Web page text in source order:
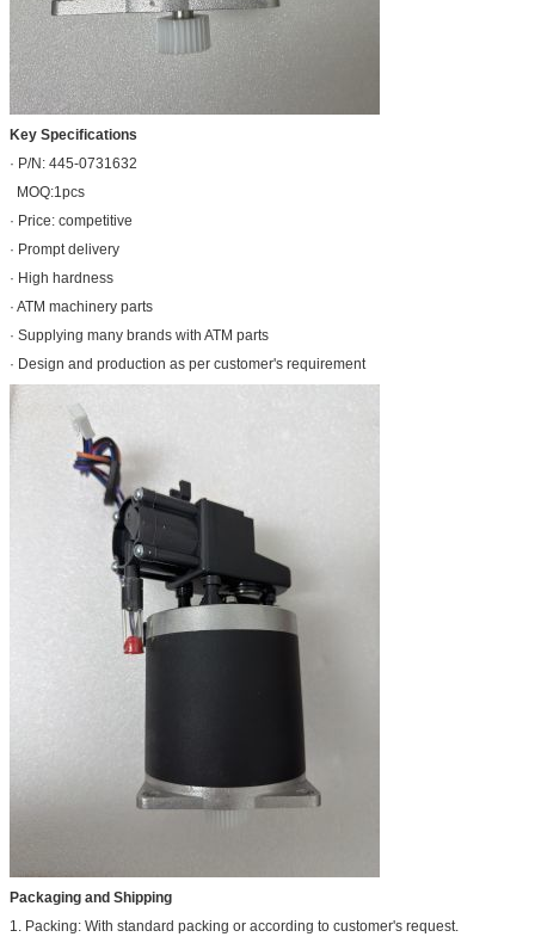
Key Specifications
· P/N: 445-0731632
MOQ:1pcs
· Price: competitive
· Prompt delivery
· High hardness
· ATM machinery parts
· Supplying many brands with ATM parts
· Design and production as per customer's requirement
Packaging and Shipping
1. Packing: With standard packing or according to customer's request.